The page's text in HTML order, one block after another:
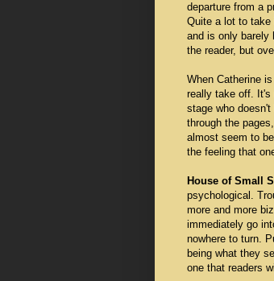
departure from a
Quite a lot to
and is only barely
the reader, but
When Catherine
really take off. It's
stage who
through the
almost seem to
the feeling that
House of Small
psychological.
more and more
immediately go
nowhere to turn.
being what they
one that readers